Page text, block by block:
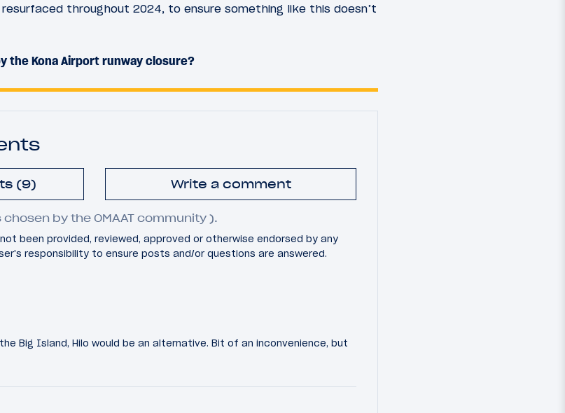
throughout 2024, to ensure something like this doesn’t
the Kona Airport runway closure?
(9) Write a comment
by the OMAAT community ).
been provided, reviewed, approved or otherwise endorsed by any
responsibility to ensure posts and/or questions are answered.
Big Island, Hilo would be an alternative. Bit of an inconvenience, but